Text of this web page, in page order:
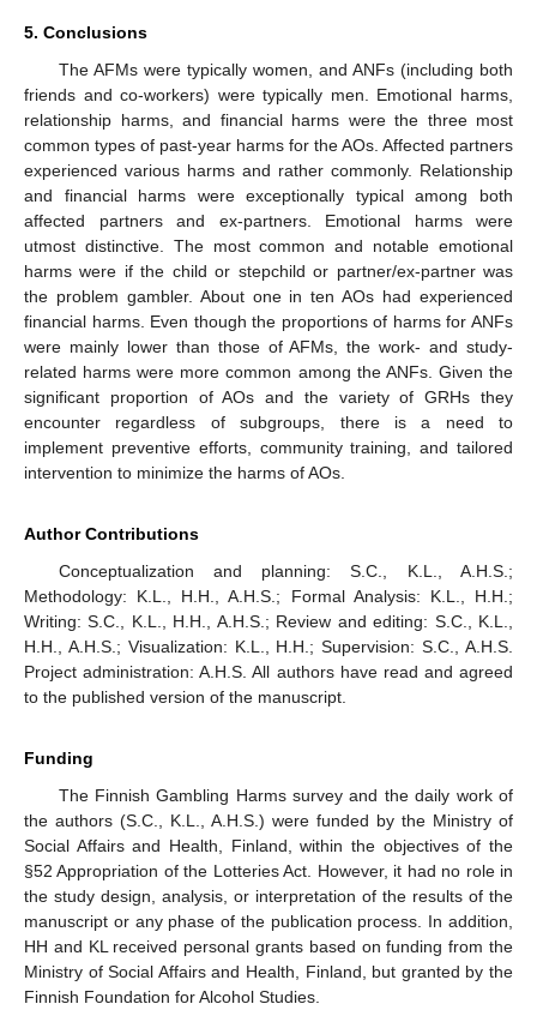
5. Conclusions
The AFMs were typically women, and ANFs (including both
friends and co-workers) were typically men. Emotional harms,
relationship harms, and financial harms were the three most
common types of past-year harms for the AOs. Affected partners
experienced various harms and rather commonly. Relationship
and financial harms were exceptionally typical among both
affected partners and ex-partners. Emotional harms were
utmost distinctive. The most common and notable emotional
harms were if the child or stepchild or partner/ex-partner was
the problem gambler. About one in ten AOs had experienced
financial harms. Even though the proportions of harms for ANFs
were mainly lower than those of AFMs, the work- and study-
related harms were more common among the ANFs. Given the
significant proportion of AOs and the variety of GRHs they
encounter regardless of subgroups, there is a need to
implement preventive efforts, community training, and tailored
intervention to minimize the harms of AOs.
Author Contributions
Conceptualization and planning: S.C., K.L., A.H.S.;
Methodology: K.L., H.H., A.H.S.; Formal Analysis: K.L., H.H.;
Writing: S.C., K.L., H.H., A.H.S.; Review and editing: S.C., K.L.,
H.H., A.H.S.; Visualization: K.L., H.H.; Supervision: S.C., A.H.S.
Project administration: A.H.S. All authors have read and agreed
to the published version of the manuscript.
Funding
The Finnish Gambling Harms survey and the daily work of
the authors (S.C., K.L., A.H.S.) were funded by the Ministry of
Social Affairs and Health, Finland, within the objectives of the
§52 Appropriation of the Lotteries Act. However, it had no role in
the study design, analysis, or interpretation of the results of the
manuscript or any phase of the publication process. In addition,
HH and KL received personal grants based on funding from the
Ministry of Social Affairs and Health, Finland, but granted by the
Finnish Foundation for Alcohol Studies.